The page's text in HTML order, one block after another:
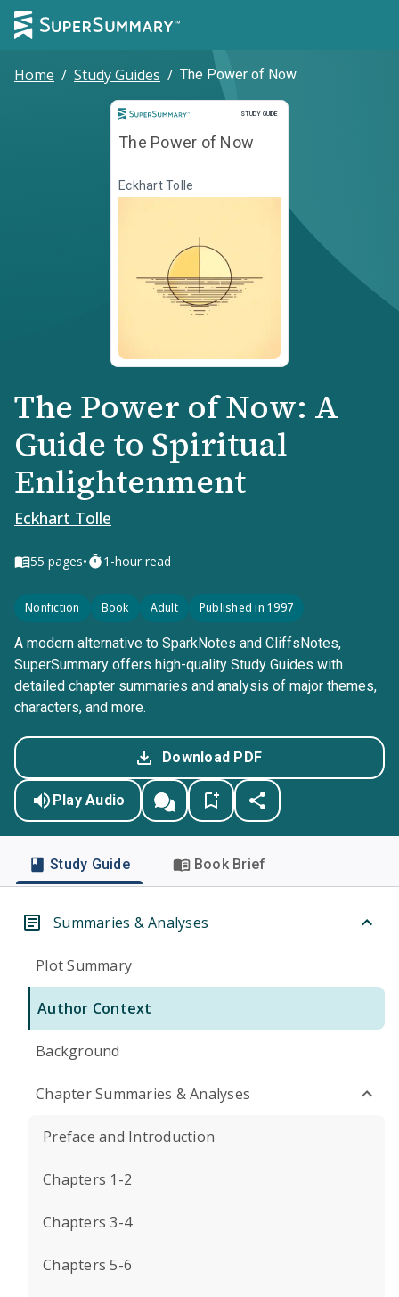
Home / Study Guides / The Power of Now
STUDY GUIDE
Study Guide
The Power of Now
Eckhart Tolle
The Power of Now: A
Guide to Spiritual
Enlightenment
Eckhart Tolle
55 pages• 1-hour read
Nonfiction Book Adult Published in 1997
A modern alternative to SparkNotes and CliffsNotes,
SuperSummary offers high-quality Study Guides with
detailed chapter summaries and analysis of major themes,
characters, and more.
Download PDF
Play Audio
Study Guide Book Brief
Summaries & Analyses
Plot Summary
Author Context
Background
Chapter Summaries & Analyses
Preface and Introduction
Chapters 1-2
Chapters 3-4
Chapters 5-6